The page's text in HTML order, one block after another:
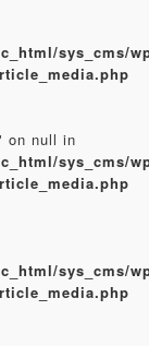
sys_cms/
on null in
sys_cms/
sys_cms/